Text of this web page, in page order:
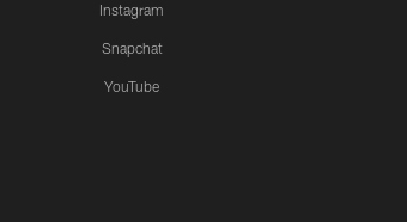
Instagram
Snapchat
YouTube